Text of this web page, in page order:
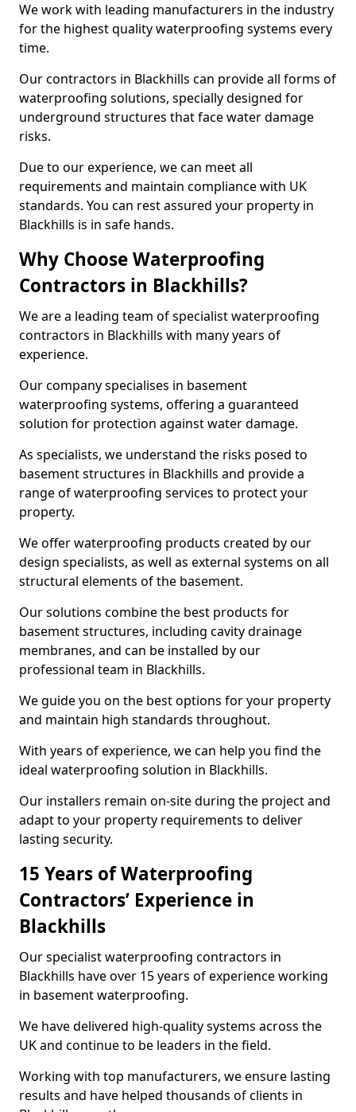
We work with leading manufacturers in the industry
for the highest quality waterproofing systems every
time.
Our contractors in Blackhills can provide all forms of
waterproofing solutions, specially designed for
underground structures that face water damage
risks.
Due to our experience, we can meet all
requirements and maintain compliance with UK
standards. You can rest assured your property in
Blackhills is in safe hands.
Why Choose Waterproofing
Contractors in Blackhills?
We are a leading team of specialist waterproofing
contractors in Blackhills with many years of
experience.
Our company specialises in basement
waterproofing systems, offering a guaranteed
solution for protection against water damage.
As specialists, we understand the risks posed to
basement structures in Blackhills and provide a
range of waterproofing services to protect your
property.
We offer waterproofing products created by our
design specialists, as well as external systems on all
structural elements of the basement.
Our solutions combine the best products for
basement structures, including cavity drainage
membranes, and can be installed by our
professional team in Blackhills.
We guide you on the best options for your property
and maintain high standards throughout.
With years of experience, we can help you find the
ideal waterproofing solution in Blackhills.
Our installers remain on-site during the project and
adapt to your property requirements to deliver
lasting security.
15 Years of Waterproofing
Contractors’ Experience in
Blackhills
Our specialist waterproofing contractors in
Blackhills have over 15 years of experience working
in basement waterproofing.
We have delivered high-quality systems across the
UK and continue to be leaders in the field.
Working with top manufacturers, we ensure lasting
results and have helped thousands of clients in